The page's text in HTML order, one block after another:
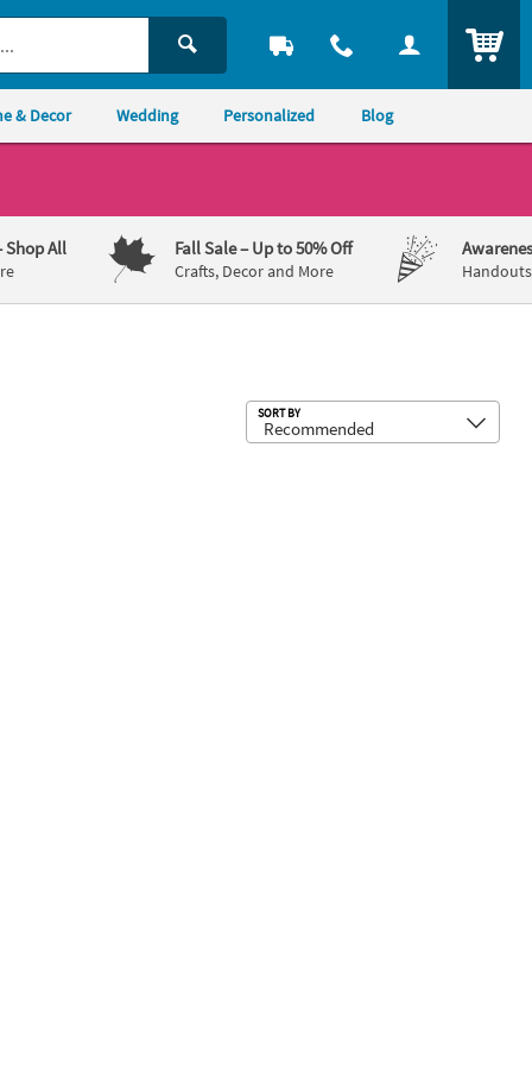
& Decor Wedding Personalized Blog
Shop All Fall Sale– Up to 50% Off
Crafts, Decor and More
SORT BY